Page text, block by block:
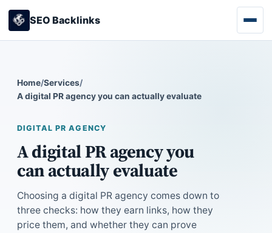
SEO Backlinks
Home/Services/
A digital PR agency you can actually evaluate
DIGITAL PR AGENCY
A digital PR agency you
can actually evaluate
Choosing a digital PR agency comes down to
three checks: how they earn links, how they
price them, and whether they can prove